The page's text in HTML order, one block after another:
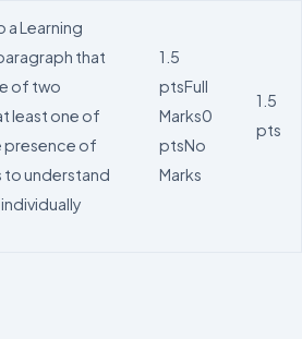
a Learning
that
of two
least one of
presence of
to understand
1.5
ptsFull
Marks0
ptsNo
Marks
1.5
pts